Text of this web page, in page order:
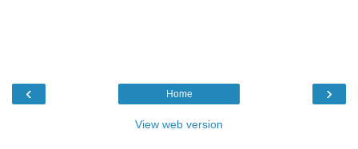
‹ ›
Home
View web version